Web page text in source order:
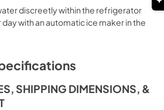
discreetly within the refrigerator
with an automatic ice maker in the
SHIPPING DIMENSIONS, &